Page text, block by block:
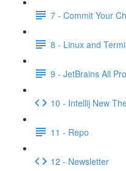
7 - Commit Your
8 - Linux and
9 - JetBrains All
10 - Intellij New
11 - Repo
12 - Newsletter